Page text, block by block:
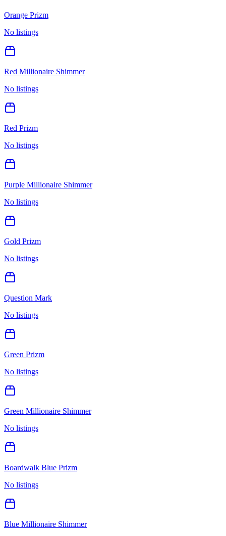
Orange Prizm
No listings
Red Millionaire Shimmer
No listings
Red Prizm
No listings
Purple Millionaire Shimmer
No listings
Gold Prizm
No listings
Question Mark
No listings
Green Prizm
No listings
Green Millionaire Shimmer
No listings
Boardwalk Blue Prizm
No listings
Blue Millionaire Shimmer